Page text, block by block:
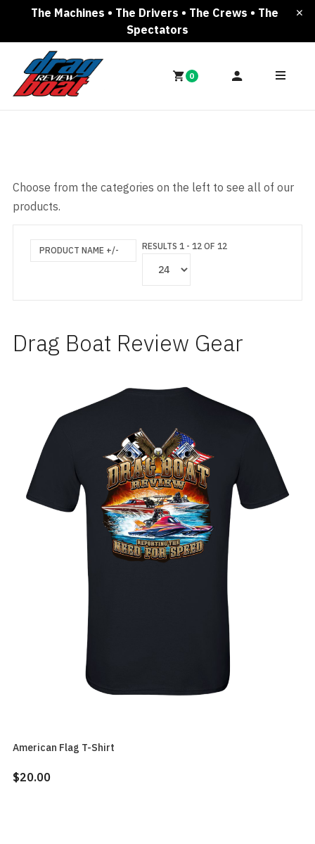
The Machines • The Drivers • The Crews • The
Spectators
0
Choose from the categories on the left to see all of our
products.
PRODUCT NAME +/- RESULTS 1 - 12 OF 12
Drag Boat Review Gear
American Flag T-Shirt
$20.00